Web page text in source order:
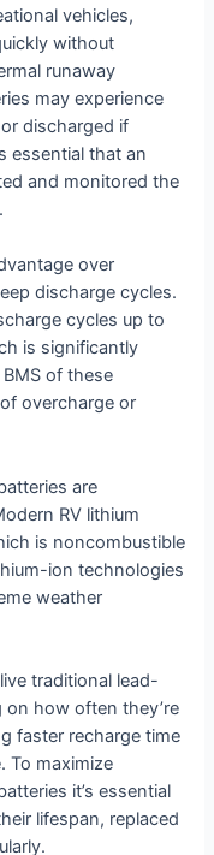
vehicles,
without
runaway
may experience
discharged if
essential that an
and monitored the
over
discharge cycles.
cycles up to
is significantly
of these
overcharge or
are
RV lithium
is noncombustible
ion technologies
weather
traditional lead-
how often they’re
faster recharge time
To maximize
it’s essential
lifespan, replaced